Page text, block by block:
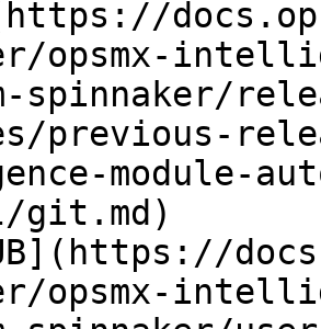
opsmx-
spinnaker/
previous-
module-
git.md)
opsmx-